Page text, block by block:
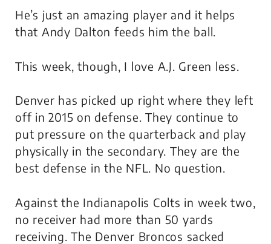
He’s just an amazing player and it helps
that Andy Dalton feeds him the ball.
This week, though, I love A.J. Green less.
Denver has picked up right where they left
off in 2015 on defense. They continue to
put pressure on the quarterback and play
physically in the secondary. They are the
best defense in the NFL. No question.
Against the Indianapolis Colts in week two,
no receiver had more than 50 yards
receiving. The Denver Broncos sacked